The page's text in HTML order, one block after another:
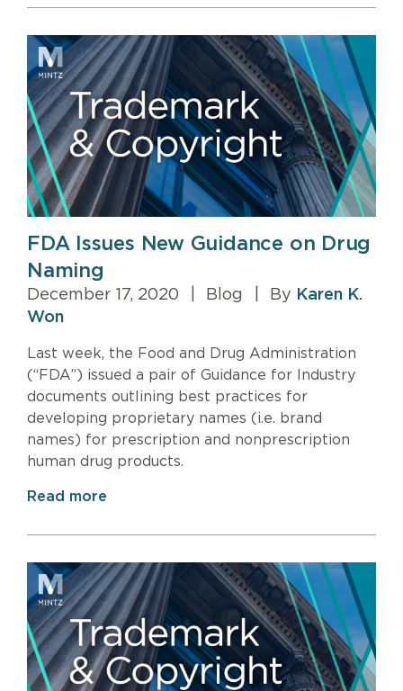
FDA Issues New Guidance on Drug
Naming
December 17, 2020 Blog By Karen K.
Won
Last week, the Food and Drug Administration
(“FDA”) issued a pair of Guidance for Industry
documents outlining best practices for
developing proprietary names (i.e. brand
names) for prescription and nonprescription
human drug products.
Read more